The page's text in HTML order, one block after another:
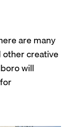
are many
creative
will